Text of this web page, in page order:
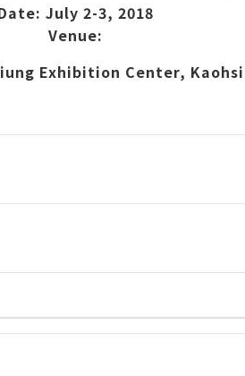
July 2-3, 2018
Venue:
Exhibition Center,